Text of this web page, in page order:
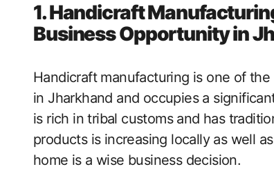
1. Handicraft
Business Opportunity in
Handicraft manufacturing is one of
in Jharkhand and occupies a
is rich in tribal customs and has
products is increasing locally as well
home is a wise business decision.